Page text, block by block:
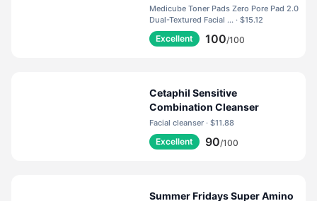
Pore Care with 4.5% AHA
Lactic Acid, 0.45% BHA
Salicylic Acid | Ideal for All,
Korean Skin Care, 70 Pads (1
Medicube Toner Pads Zero Pore Pad 2.0
Dual-Textured Facial ... · $15.12
Excellent 100/100
Cetaphil Sensitive
Combination Cleanser
Facial cleanser · $11.88
Excellent 90/100
Summer Fridays Super Amino